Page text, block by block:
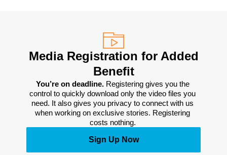
Media Registration for Added
Benefit
You’re on deadline. Registering gives you the
control to quickly download only the video files you
need. It also gives you privacy to connect with us
when working on exclusive stories. Registering
costs nothing.
Sign Up Now